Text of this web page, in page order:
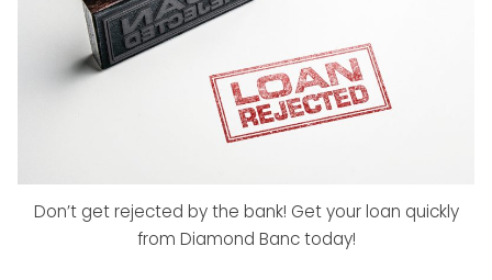
Don’t get rejected by the bank! Get your loan quickly
from Diamond Banc today!